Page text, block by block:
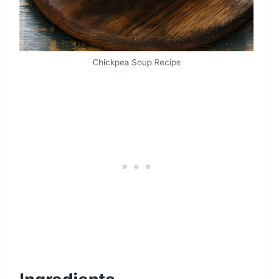
Chickpea Soup Recipe